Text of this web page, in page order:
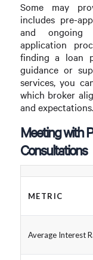
Some may
includes pre-
and ongoing
application
finding a loan
guidance or
services, you
which broker
and expectations.
Meeting with
Consultations
METRIC
Average Interest